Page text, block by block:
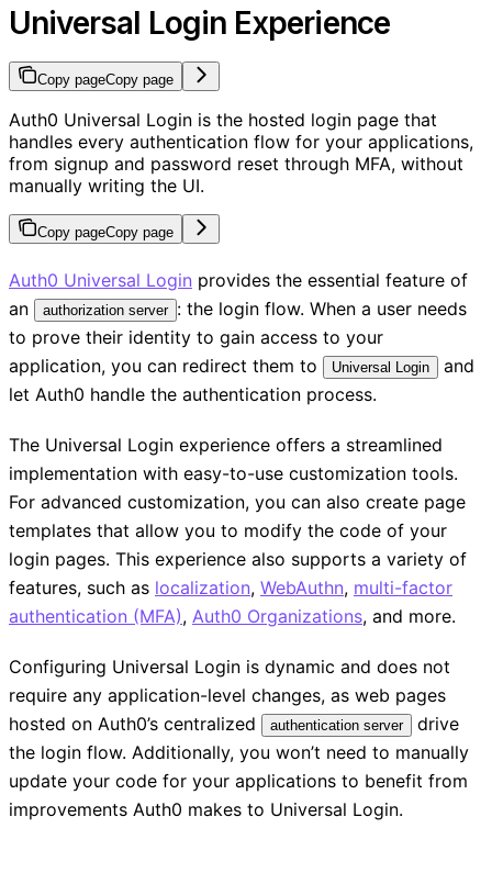
Universal Login Experience
Copy pageCopy page
Auth0 Universal Login is the hosted login page that
handles every authentication flow for your applications,
from signup and password reset through MFA, without
manually writing the UI.
Copy pageCopy page
Auth0 Universal Login provides the essential feature of
an
authorization server : the login flow. When a user needs
to prove their identity to gain access to your
application, you can redirect them to
Universal Login
and
let Auth0 handle the authentication process.
The Universal Login experience offers a streamlined
implementation with easy-to-use customization tools.
For advanced customization, you can also create page
templates that allow you to modify the code of your
login pages. This experience also supports a variety of
features, such as localization, WebAuthn, multi-factor
authentication (MFA), Auth0 Organizations, and more.
Configuring Universal Login is dynamic and does not
require any application-level changes, as web pages
hosted on Auth0’s centralized
authentication server
drive
the login flow. Additionally, you won’t need to manually
update your code for your applications to benefit from
improvements Auth0 makes to Universal Login.